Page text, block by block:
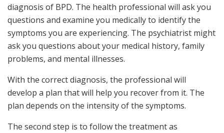
diagnosis of BPD. The health professional will ask you
questions and examine you medically to identify the
symptoms you are experiencing. The psychiatrist might
ask you questions about your medical history, family
problems, and mental illnesses.
With the correct diagnosis, the professional will
develop a plan that will help you recover from it. The
plan depends on the intensity of the symptoms.
The second step is to follow the treatment as